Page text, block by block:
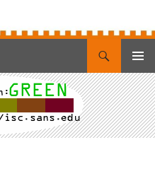
MENU